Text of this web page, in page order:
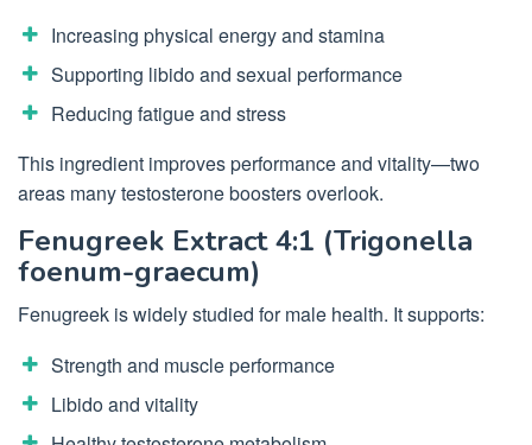
Increasing physical energy and stamina
Supporting libido and sexual performance
Reducing fatigue and stress
This ingredient improves performance and vitality—two
areas many testosterone boosters overlook.
Fenugreek Extract 4:1 (Trigonella
foenum-graecum)
Fenugreek is widely studied for male health. It supports:
Strength and muscle performance
Libido and vitality